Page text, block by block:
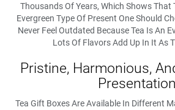
Thousands Of Years, Which Shows That
Evergreen Type Of Present One Should
Never Feel Outdated Because Tea Is An
Lots Of Flavors Add Up In It As
Pristine, Harmonious,
Presentation
Tea Gift Boxes Are Available In Different